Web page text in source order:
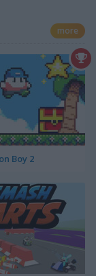
more
Boy 2